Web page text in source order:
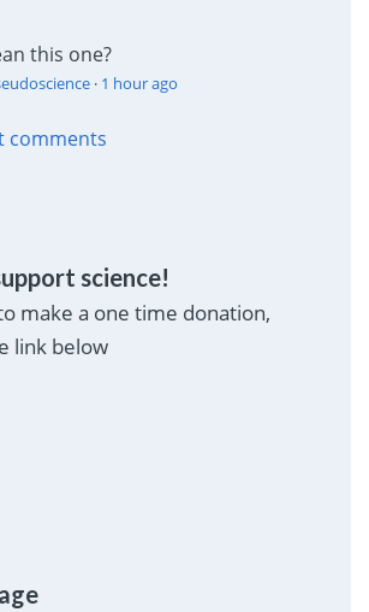
this one?
· 1 hour ago
comments
science!
make a one time donation,
link below